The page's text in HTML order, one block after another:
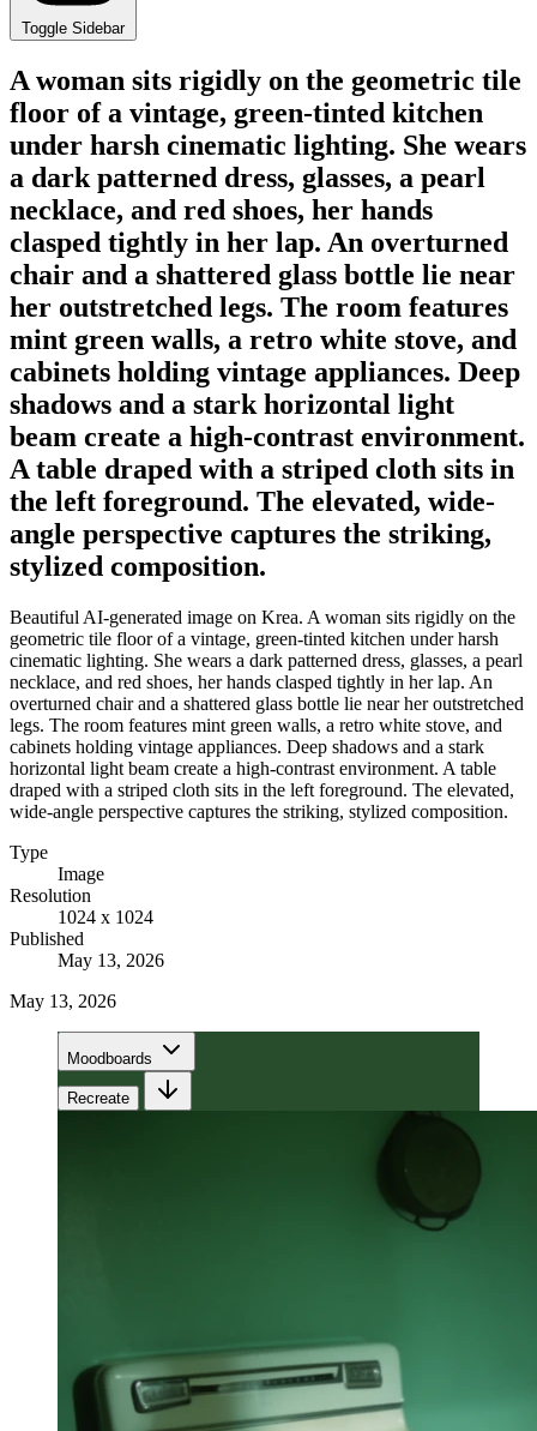
Toggle Sidebar
A woman sits rigidly on the geometric tile
floor of a vintage, green-tinted kitchen
under harsh cinematic lighting. She wears
a dark patterned dress, glasses, a pearl
necklace, and red shoes, her hands
clasped tightly in her lap. An overturned
chair and a shattered glass bottle lie near
her outstretched legs. The room features
mint green walls, a retro white stove, and
cabinets holding vintage appliances. Deep
shadows and a stark horizontal light
beam create a high-contrast environment.
A table draped with a striped cloth sits in
the left foreground. The elevated, wide-
angle perspective captures the striking,
stylized composition.
Beautiful AI-generated image on Krea. A woman sits rigidly on the
geometric tile floor of a vintage, green-tinted kitchen under harsh
cinematic lighting. She wears a dark patterned dress, glasses, a pearl
necklace, and red shoes, her hands clasped tightly in her lap. An
overturned chair and a shattered glass bottle lie near her outstretched
legs. The room features mint green walls, a retro white stove, and
cabinets holding vintage appliances. Deep shadows and a stark
horizontal light beam create a high-contrast environment. A table
draped with a striped cloth sits in the left foreground. The elevated,
wide-angle perspective captures the striking, stylized composition.
Type
Image
Resolution
1024 x 1024
Published
May 13, 2026
May 13, 2026
Moodboards
Recreate